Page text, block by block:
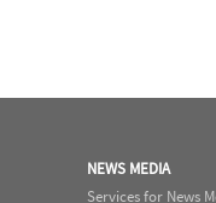
NEWS MEDIA
Services for News